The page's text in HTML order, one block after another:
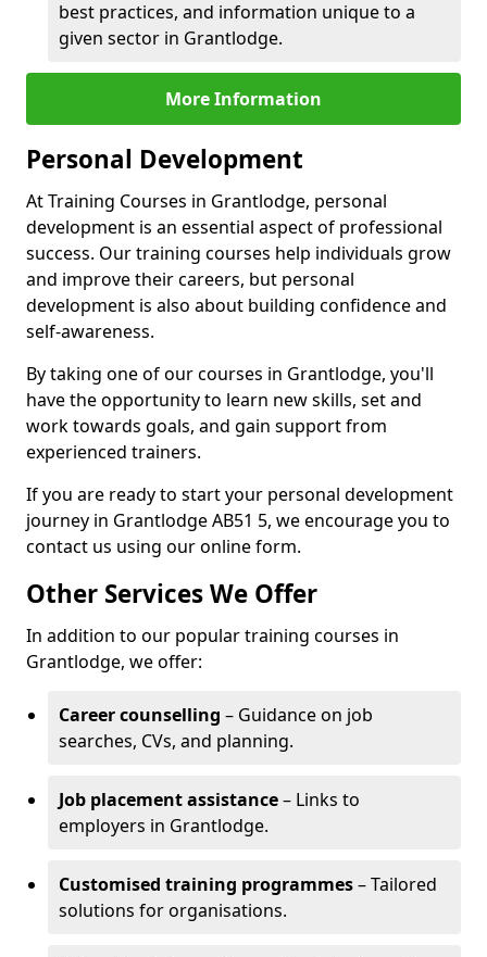
best practices, and information unique to a
given sector in Grantlodge.
More Information
Personal Development
At Training Courses in Grantlodge, personal
development is an essential aspect of professional
success. Our training courses help individuals grow
and improve their careers, but personal
development is also about building confidence and
self-awareness.
By taking one of our courses in Grantlodge, you'll
have the opportunity to learn new skills, set and
work towards goals, and gain support from
experienced trainers.
If you are ready to start your personal development
journey in Grantlodge AB51 5, we encourage you to
contact us using our online form.
Other Services We Offer
In addition to our popular training courses in
Grantlodge, we offer:
Career counselling – Guidance on job
searches, CVs, and planning.
Job placement assistance– Links to
employers in Grantlodge.
Customised training programmes– Tailored
solutions for organisations.